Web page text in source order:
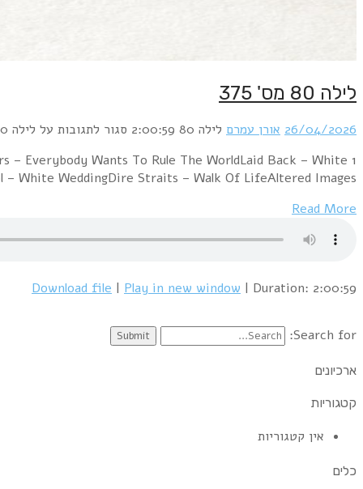
1 David Bowie & Mick Jagger – Dancing
HorseOrchestral Manoeuvres In The